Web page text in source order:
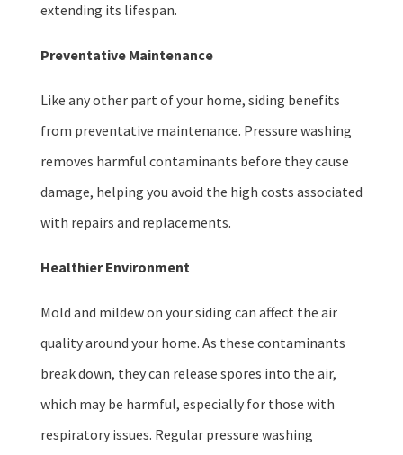
extending its lifespan.
Preventative Maintenance
Like any other part of your home, siding benefits
from preventative maintenance. Pressure washing
removes harmful contaminants before they cause
damage, helping you avoid the high costs associated
with repairs and replacements.
Healthier Environment
Mold and mildew on your siding can affect the air
quality around your home. As these contaminants
break down, they can release spores into the air,
which may be harmful, especially for those with
respiratory issues. Regular pressure washing